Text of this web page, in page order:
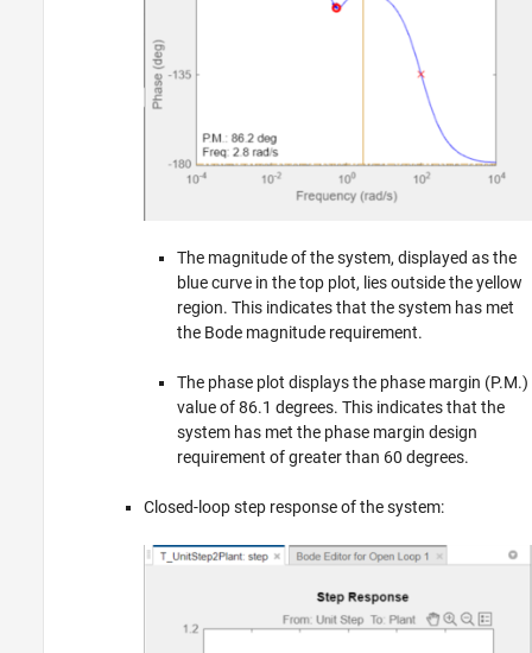
The magnitude of the system, displayed as the
blue curve in the top plot, lies outside the yellow
region. This indicates that the system has met
the Bode magnitude requirement.
The phase plot displays the phase margin (P.M.)
value of 86.1 degrees. This indicates that the
system has met the phase margin design
requirement of greater than 60 degrees.
Closed-loop step response of the system: